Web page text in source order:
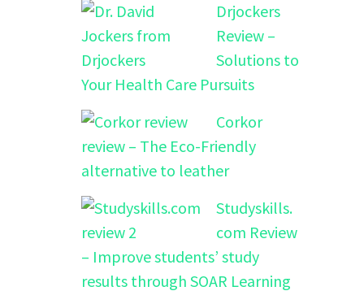
Drjockers
Review –
Solutions to
Your Health Care Pursuits
Corkor
review – The Eco-Friendly
alternative to leather
Studyskills.
com Review
– Improve students’ study
results through SOAR Learning